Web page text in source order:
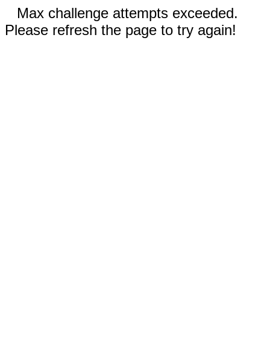
Max challenge attempts exceeded.
Please refresh the page to try again!